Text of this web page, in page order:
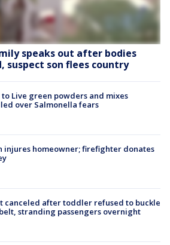
speaks out after bodies
suspect son flees country
to Live green powders and mixes
over Salmonella fears
injures homeowner; firefighter donates
canceled after toddler refused to buckle
stranding passengers overnight